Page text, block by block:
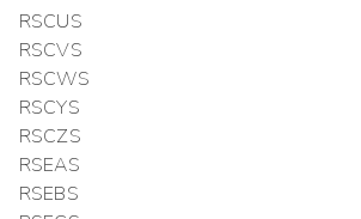
RSCUS
RSCVS
RSCWS
RSCYS
RSCZS
RSEAS
RSEBS